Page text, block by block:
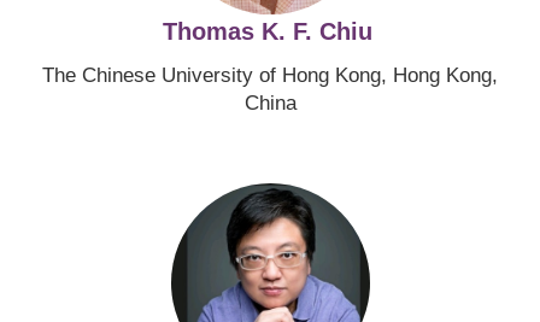
Thomas K. F. Chiu
The Chinese University of Hong Kong, Hong Kong,
China
Image